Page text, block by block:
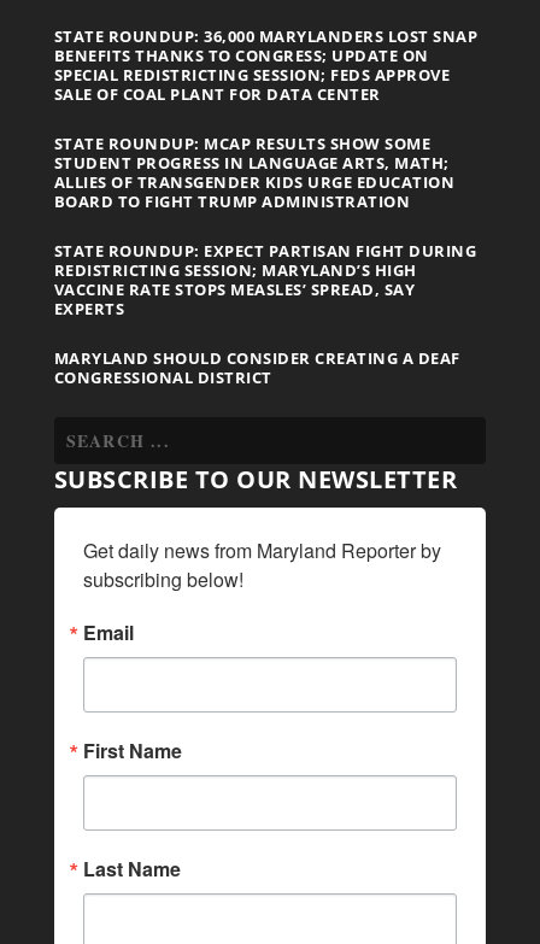
STATE ROUNDUP: 36,000 MARYLANDERS LOST SNAP
BENEFITS THANKS TO CONGRESS; UPDATE ON
SPECIAL REDISTRICTING SESSION; FEDS APPROVE
SALE OF COAL PLANT FOR DATA CENTER
STATE ROUNDUP: MCAP RESULTS SHOW SOME
STUDENT PROGRESS IN LANGUAGE ARTS, MATH;
ALLIES OF TRANSGENDER KIDS URGE EDUCATION
BOARD TO FIGHT TRUMP ADMINISTRATION
STATE ROUNDUP: EXPECT PARTISAN FIGHT DURING
REDISTRICTING SESSION; MARYLAND’S HIGH
VACCINE RATE STOPS MEASLES’ SPREAD, SAY
EXPERTS
MARYLAND SHOULD CONSIDER CREATING A DEAF
CONGRESSIONAL DISTRICT
SUBSCRIBE TO OUR NEWSLETTER
Get daily news from Maryland Reporter by
subscribing below!
Email
First Name
Last Name